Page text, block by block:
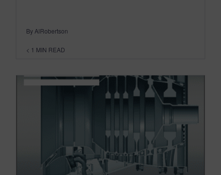
By AlRobertson
< 1 MIN READ